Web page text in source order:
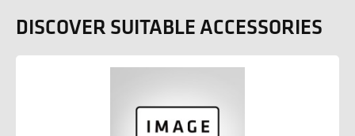
DISCOVER SUITABLE ACCESSORIES